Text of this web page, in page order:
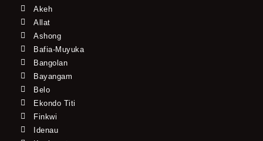
Akeh
Allat
Ashong
Bafia-Muyuka
Bangolan
Bayangam
Belo
Ekondo Titi
Finkwi
Idenau